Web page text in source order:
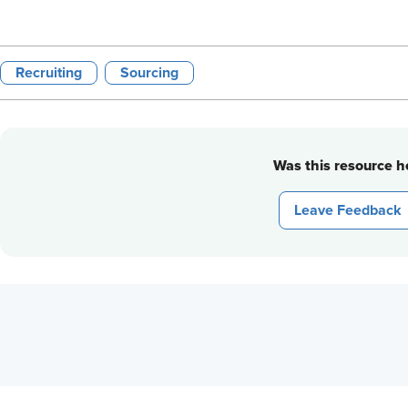
Recruiting Sourcing
Was this resource
Leave Feedback